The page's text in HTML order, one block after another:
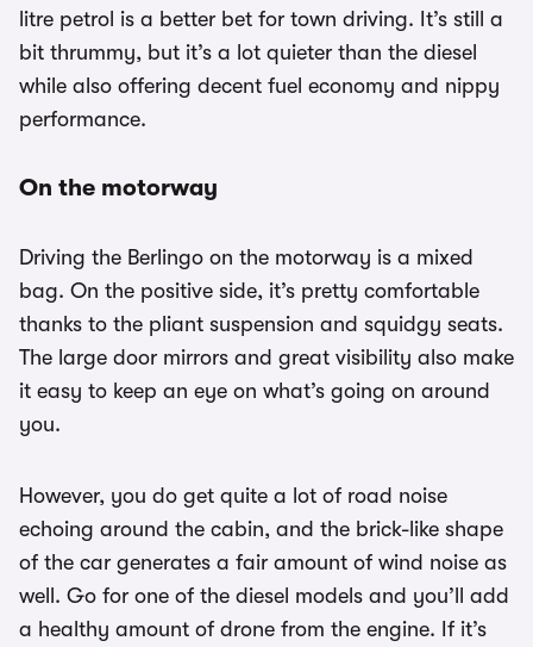
litre petrol is a better bet for town driving. It’s still a
bit thrummy, but it’s a lot quieter than the diesel
while also offering decent fuel economy and nippy
performance.
On the motorway
Driving the Berlingo on the motorway is a mixed
bag. On the positive side, it’s pretty comfortable
thanks to the pliant suspension and squidgy seats.
The large door mirrors and great visibility also make
it easy to keep an eye on what’s going on around
you.
However, you do get quite a lot of road noise
echoing around the cabin, and the brick-like shape
of the car generates a fair amount of wind noise as
well. Go for one of the diesel models and you’ll add
a healthy amount of drone from the engine. If it’s